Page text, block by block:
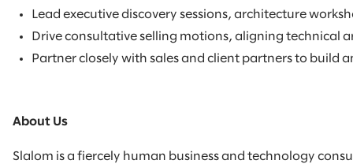
Lead executive discovery sessions, architecture
Drive consultative selling motions, aligning technical
Partner closely with sales and client partners to build
About Us
Slalom is a fiercely human business and technology